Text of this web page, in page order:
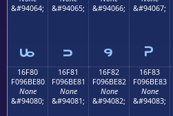
&#94064;
𖽰
&#94065;
𖽱
&#94066;
𖽲
&#94067;
𖽳
16F80
F096BE80
None
&#94080;
16F81
F096BE81
None
&#94081;
16F82
F096BE82
None
&#94082;
16F83
F096BE83
None
&#94083;